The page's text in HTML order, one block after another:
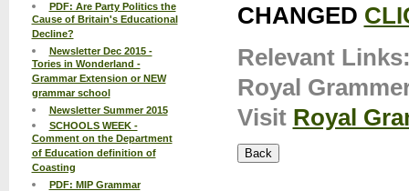
CHANGED
Relevant
Royal
Visit Royal
PDF: Are Party Politics the
Cause of Britain's Educational
Decline?
Newsletter Dec 2015 -
Tories in Wonderland -
Grammar Extension or NEW
grammar school
Newsletter Summer 2015
SCHOOLS WEEK -
Comment on the Department
of Education definition of
Coasting
PDF: MIP Grammar